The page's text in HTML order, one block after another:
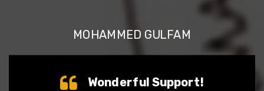
MOHAMMED GULFAM
Wonderful Support!